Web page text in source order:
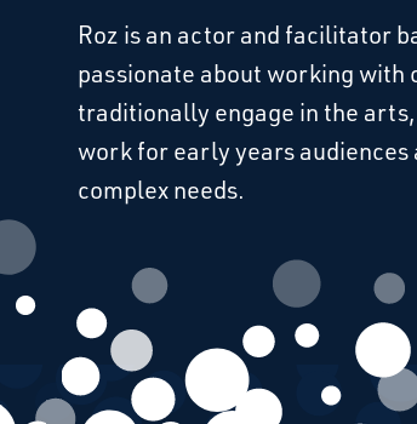
Roz is an actor and facilitator
passionate about working with
traditionally engage in the
work for early years
complex needs.